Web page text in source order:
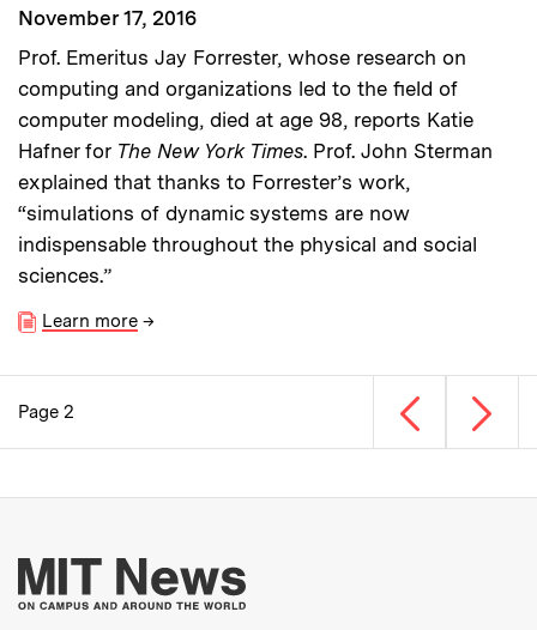
November 17, 2016
Prof. Emeritus Jay Forrester, whose research on
computing and organizations led to the field of
computer modeling, died at age 98, reports Katie
Hafner for The New York Times. Prof. John Sterman
explained that thanks to Forrester’s work,
“simulations of dynamic systems are now
indispensable throughout the physical and social
sciences.”
Learn more →
Pagination
Previous page
Page 2 Next
More about MIT